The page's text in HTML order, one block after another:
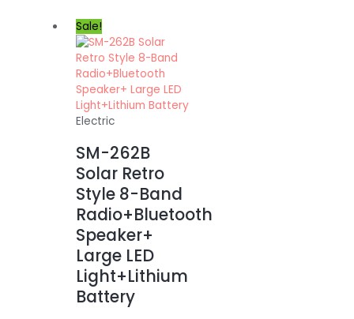
Sale!
Electric
SM-262B
Solar Retro
Style 8-Band
Radio+Bluetooth
Speaker+
Large LED
Light+Lithium
Battery